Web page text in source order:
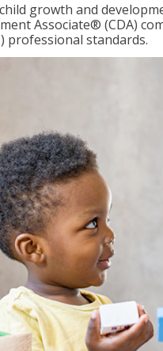
growth and
Associate® (CDA)
professional standards.